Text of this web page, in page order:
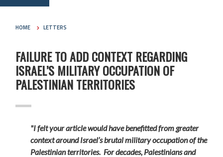
HOME LETTERS
FAILURE TO ADD CONTEXT REGARDING
ISRAEL’S MILITARY OCCUPATION OF
PALESTINIAN TERRITORIES
"I felt your article would have benefitted from greater
context around Israel’s brutal military occupation of the
Palestinian territories. For decades, Palestinians and